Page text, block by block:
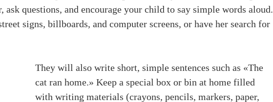
questions, and encourage your child to say simple words aloud.
signs, billboards, and computer screens, or have her search for
They will also write short, simple sentences such as «The
cat ran home.» Keep a special box or bin at home filled
with writing materials (crayons, pencils, markers, paper,